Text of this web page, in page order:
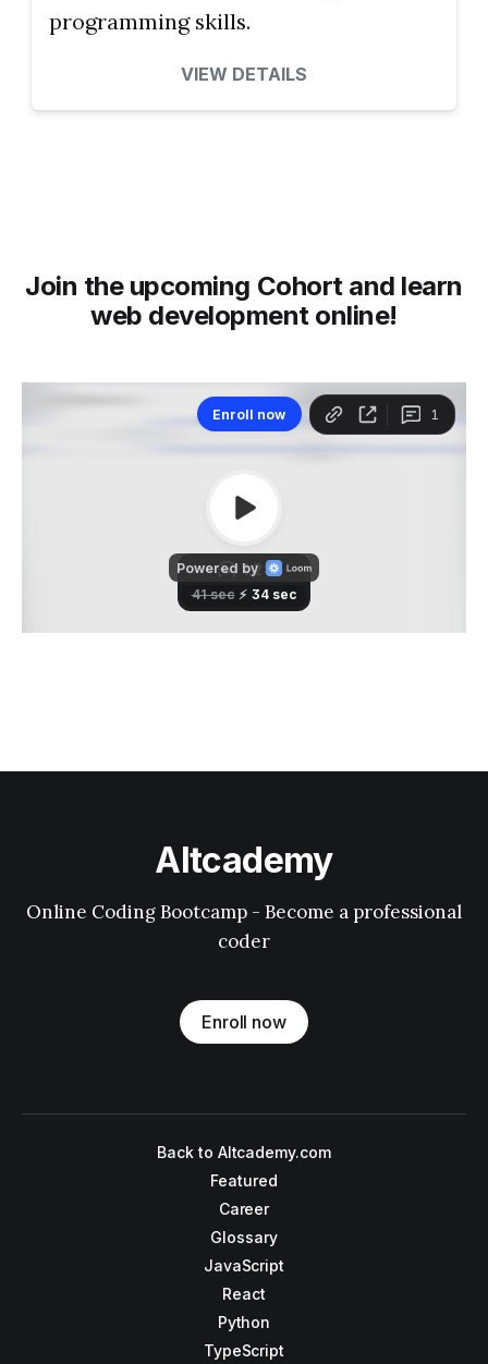
programming skills.
VIEW DETAILS
Join the upcoming Cohort and learn
web development online!
Altcademy
Online Coding Bootcamp - Become a professional
coder
Enroll now
Back to Altcademy.com
Featured
Career
Glossary
JavaScript
React
Python
TypeScript